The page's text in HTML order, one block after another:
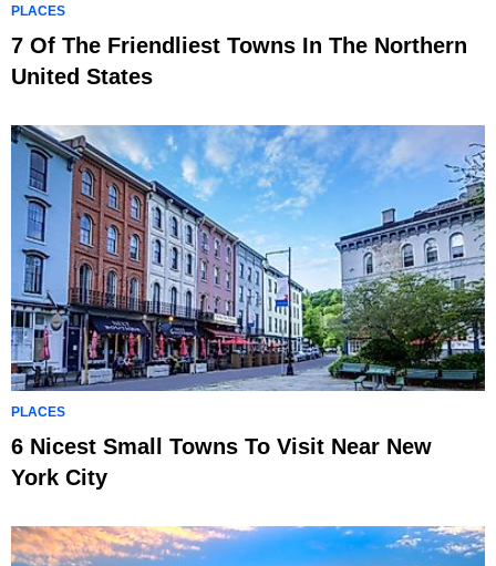
PLACES
7 Of The Friendliest Towns In The Northern
United States
PLACES
6 Nicest Small Towns To Visit Near New
York City